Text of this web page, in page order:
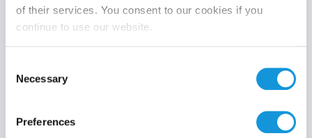
of their services. You consent to our cookies if you
continue to use our website.
Selection
Necessary
Preferences
Search